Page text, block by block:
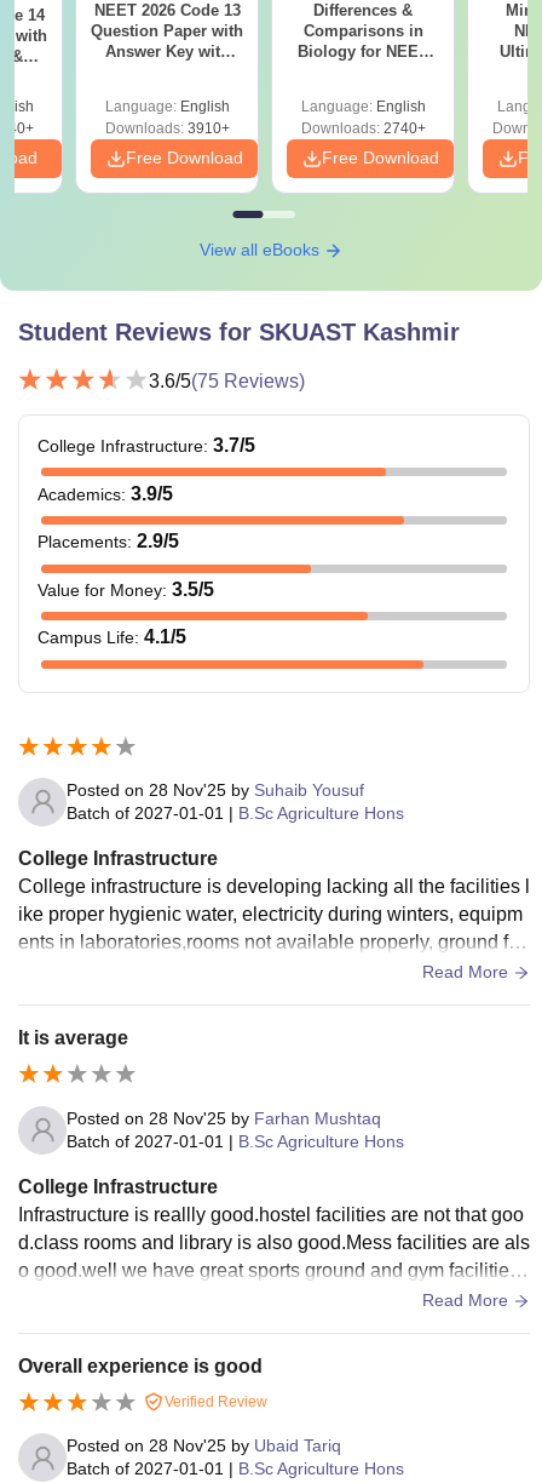
14
with
&
NEET 2026 Code 13
Question Paper with
Answer Key with
Preparation
Language: English
Downloads:3910+
Free Download
Differences &
Comparisons in
Biology for NEET
Language: English
Downloads:2740+
Free Download
View all eBooks
Student Reviews for SKUAST Kashmir
3.6/5(75 Reviews)
College Infrastructure: 3.7/5
Academics: 3.9/5
Placements: 2.9/5
Value for Money: 3.5/5
Campus Life: 4.1/5
Posted on 28 Nov'25 by Suhaib Yousuf
Batch of 2027-01-01 | B.Sc Agriculture Hons
College Infrastructure
College infrastructure is developing lacking all the facilities l
ike proper hygienic water, electricity during winters, equipm
ents in laboratories,rooms not available properly, ground for
Read More
It is average
Posted on 28 Nov'25 by Farhan Mushtaq
Batch of 2027-01-01 | B.Sc Agriculture Hons
College Infrastructure
Infrastructure is reallly good.hostel facilities are not that goo
d.class rooms and library is also good.Mess facilities are als
o good.well we have great sports ground and gym facilities.
Read More
Overall experience is good
Verified Review
Posted on 28 Nov'25 by Ubaid Tariq
Batch of 2027-01-01 | B.Sc Agriculture Hons